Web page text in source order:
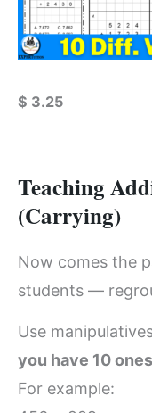
$ 3.25
Teaching
(Carrying)
Now comes the
students —
Use
you have 10
For example: